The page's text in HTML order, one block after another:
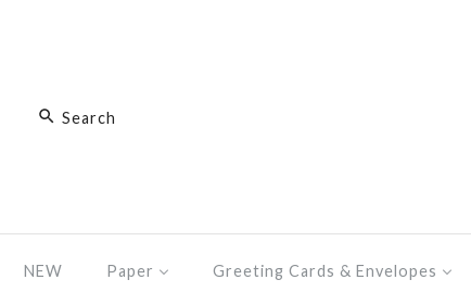
NEW Paper Greeting Cards & Envelopes